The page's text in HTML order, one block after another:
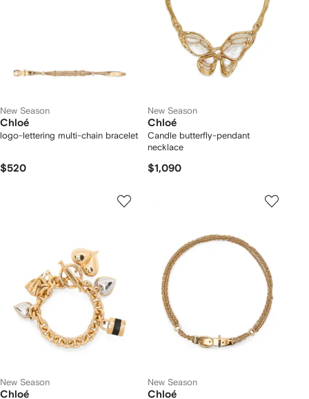
New Season
Chloé
logo-lettering multi-chain bracelet
$520
New Season
Chloé
Candle butterfly-pendant
necklace
$1,090
New Season
Chloé
New Season
Chloé